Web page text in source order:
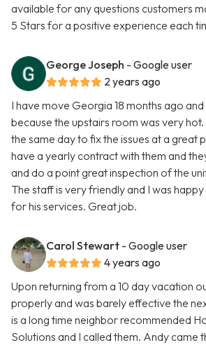
available for any questions customers
5 Stars for a positive experience each
George Joseph - Google user
2 years ago
I have move Georgia 18 months ago
because the upstairs room was very
the same day to fix the issues at a great
have a yearly contract with them and
and do a point great inspection of the
The staff is very friendly and I was
for his services. Great job.
Carol Stewart - Google user
4 years ago
Upon returning from a 10 day vacation
properly and was barely effective the
is a long time neighbor recommended
Solutions and I called them. Andy came